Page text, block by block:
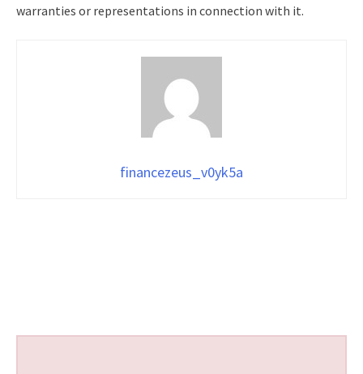
warranties or representations in connection with it.
financezeus_v0yk5a